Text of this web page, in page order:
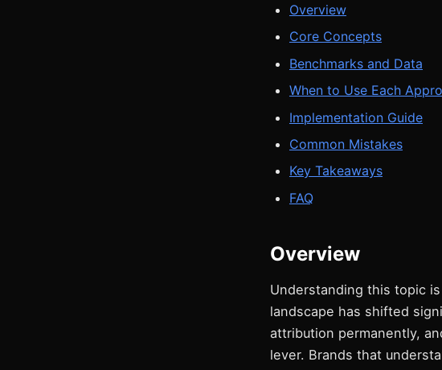
Overview
Core Concepts
Benchmarks and Data
When to Use Each
Implementation Guide
Common Mistakes
Key Takeaways
FAQ
Overview
Understanding this topic
landscape has shifted
attribution permanently,
lever. Brands that